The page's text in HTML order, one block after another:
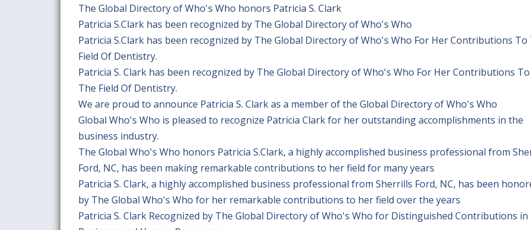
The Global Directory of Who's Who honors Patricia S. Clark
Patricia S.Clark has been recognized by The Global Directory of Who's Who
Patricia S.Clark has been recognized by The Global Directory of Who's Who For Her Contributions To
Field Of Dentistry.
Patricia S. Clark has been recognized by The Global Directory of Who's Who For Her Contributions To
The Field Of Dentistry.
We are proud to announce Patricia S. Clark as a member of the Global Directory of Who's Who
Global Who's Who is pleased to recognize Patricia Clark for her outstanding accomplishments in the
business industry.
The Global Who's Who honors Patricia S.Clark, a highly accomplished business professional from
Ford, NC, has been making remarkable contributions to her field for many years
Patricia S. Clark, a highly accomplished business professional from Sherrills Ford, NC, has been
by The Global Who's Who for her remarkable contributions to her field over the years
Patricia S. Clark Recognized by The Global Directory of Who's Who for Distinguished Contributions in